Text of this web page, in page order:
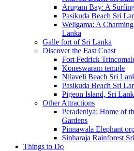
Arugam Bay: A
Pasikuda Beach Sri
Weligama: A
Lanka
Galle fort of Sri Lanka
Discover the East Coast
Fort Fedrick
Koneswaram temple
Nilaveli Beach Sri
Pasikuda Beach Sri
Pigeon Island, Sri
Other Attractions
Peradeniya: Home of
Gardens
Pinnawala Elephant
Sinharaja Rainforest
Things to Do